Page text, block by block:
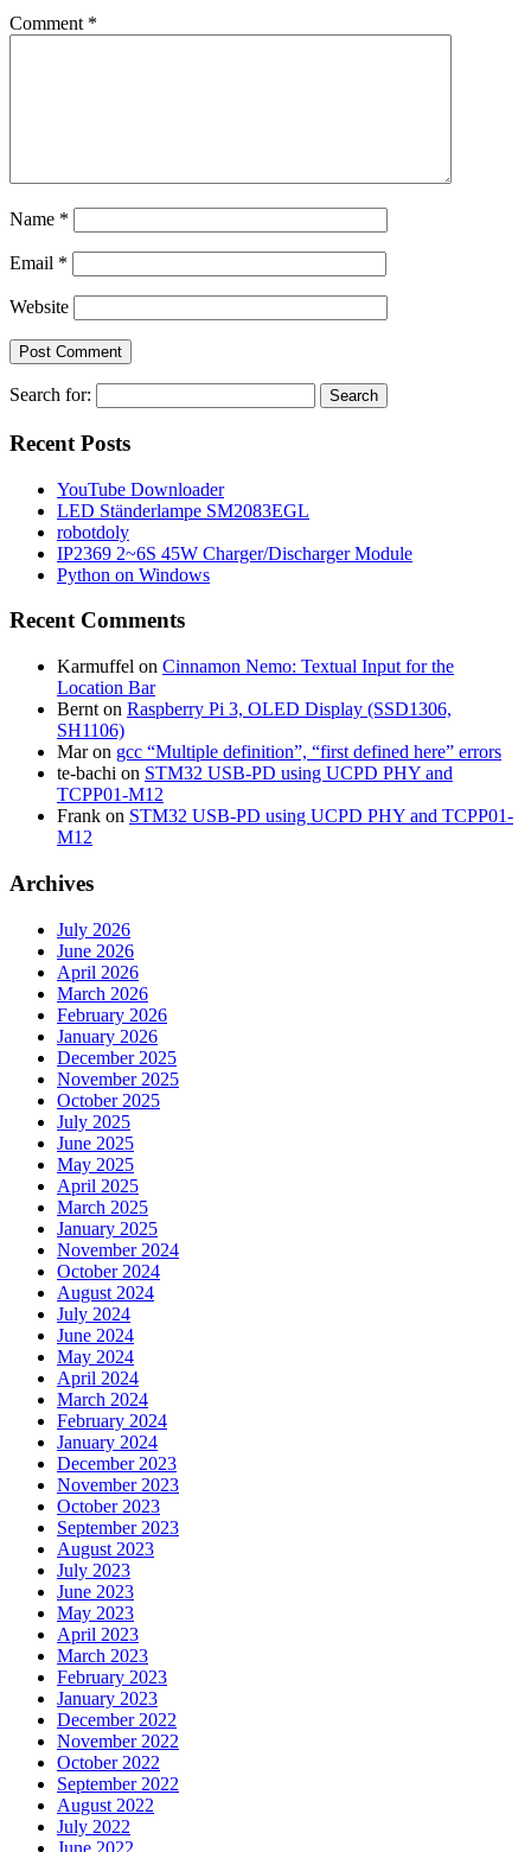
Comment *
Name *
Email *
Website
Search for:
Recent Posts
YouTube Downloader
LED Ständerlampe SM2083EGL
robotdoly
IP2369 2~6S 45W Charger/Discharger Module
Python on Windows
Recent Comments
Karmuffel on Cinnamon Nemo: Textual Input for the
Location Bar
Bernt on Raspberry Pi 3, OLED Display (SSD1306,
SH1106)
Maron gcc “Multiple definition”, “first defined here” errors
te-bachi on STM32 USB-PD using UCPD PHY and
TCPP01-M12
Frank on STM32 USB-PD using UCPD PHY and TCPP01-
M12
Archives
July 2026
June 2026
April 2026
March 2026
February 2026
January 2026
December 2025
November 2025
October 2025
July 2025
June 2025
May 2025
April 2025
March 2025
January 2025
November 2024
October 2024
August 2024
July 2024
June 2024
May 2024
April 2024
March 2024
February 2024
January 2024
December 2023
November 2023
October 2023
September 2023
August 2023
July 2023
June 2023
May 2023
April 2023
March 2023
February 2023
January 2023
December 2022
November 2022
October 2022
September 2022
August 2022
July 2022
June 2022